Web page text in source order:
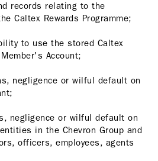
records relating to the
Caltex Rewards Programme;
to use the stored Caltex
Account;
negligence or wilful default on
negligence or wilful default on
in the Chevron Group and
officers, employees, agents